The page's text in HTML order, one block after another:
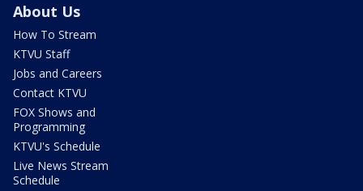
About Us
How To Stream
KTVU Staff
Jobs and Careers
Contact KTVU
FOX Shows and
Programming
KTVU's Schedule
Live News Stream
Schedule